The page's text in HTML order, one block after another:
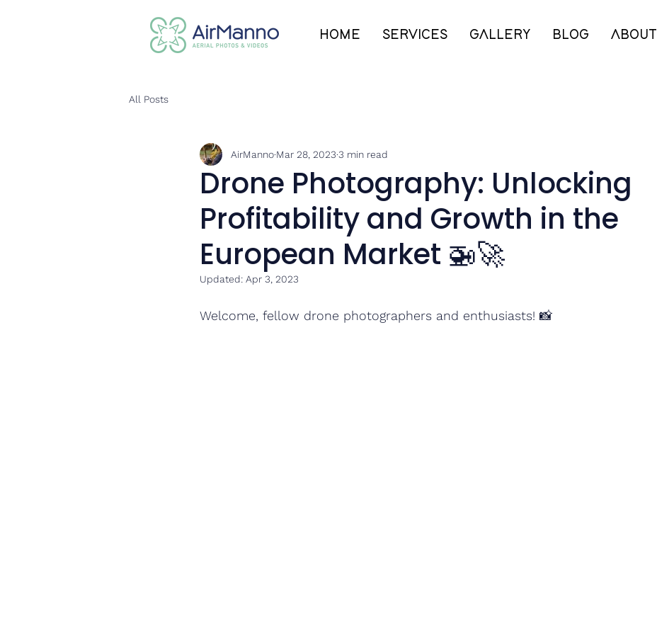
HOME SERVICES GALLERY BLOG ABOUT
All Posts
Drone Photography: Unlocking
Profitability and Growth in the
European Market 🚁🚀
AirManno Mar 28, 2023 3 min read
Updated: Apr 3, 2023
Welcome, fellow drone photographers and enthusiasts! 📸